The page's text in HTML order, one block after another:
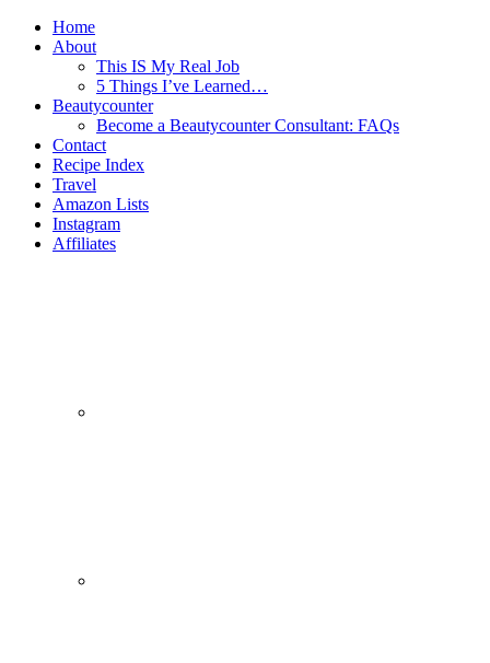
Home
About
This IS My Real Job
5 Things I’ve Learned…
Beautycounter
Become a Beautycounter Consultant: FAQs
Contact
Recipe Index
Travel
Amazon Lists
Instagram
Affiliates